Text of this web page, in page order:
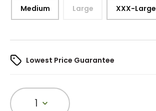
Medium Large XXX-Large
Lowest Price Guarantee
1